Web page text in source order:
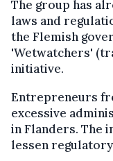
The group has
laws and
the Flemish
'Wetwatchers'
initiative.
Entrepreneurs
excessive
in Flanders. The
lessen